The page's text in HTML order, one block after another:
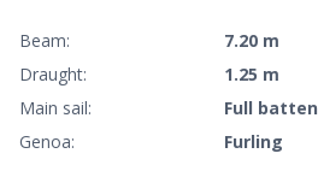
Beam:
7.20 m
Draught:
1.25 m
Main sail:
Full batten
Genoa:
Furling